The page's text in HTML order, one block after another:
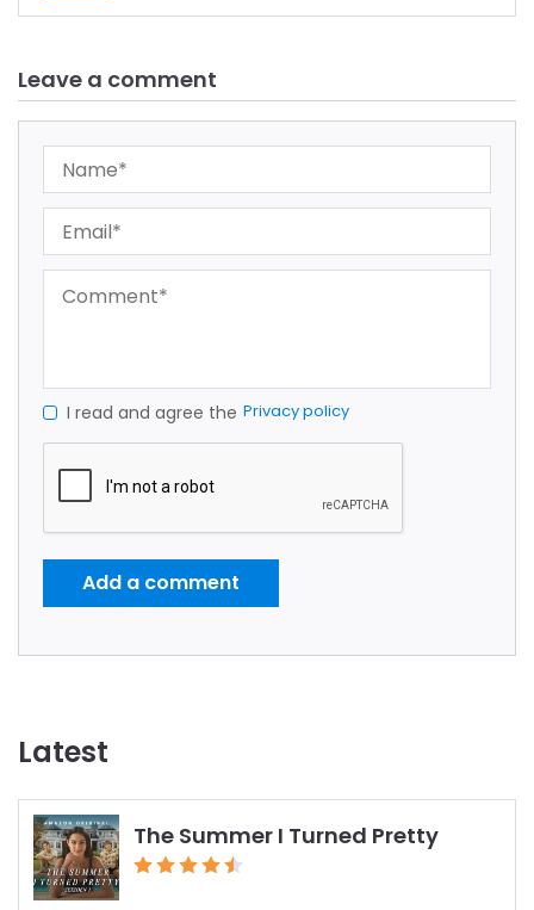
Leave a comment
I read and agree the Privacy policy
Add a comment
Latest
The Summer I Turned Pretty